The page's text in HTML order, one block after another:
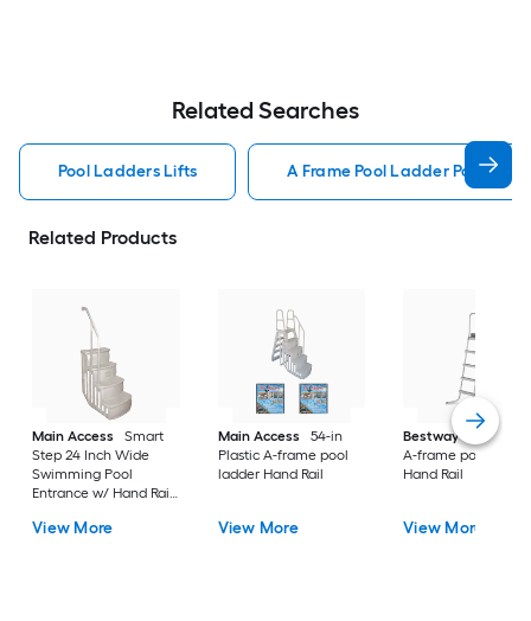
Related Searches
Pool Ladders Lifts A Frame Pool Ladder Pool
Related Products
Main Access
Smart
Step 24 Inch Wide
Swimming Pool
Entrance w/ Hand Rail
View More
Main Access
54-in
Plastic A-frame pool
ladder Hand Rail
View More
Bestway
52-in
A-frame pool
Hand Rail
View More